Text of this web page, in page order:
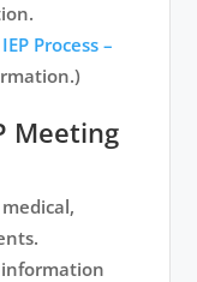
Process –
Meeting